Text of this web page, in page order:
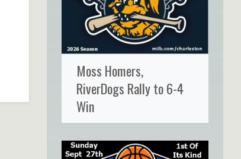
Moss Homers,
RiverDogs Rally to 6-4
Win